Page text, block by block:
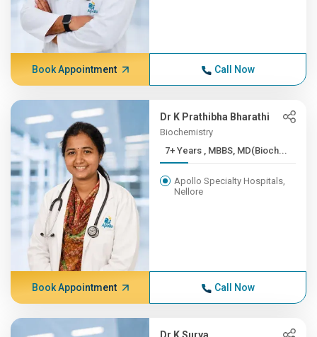
Book Appointment Call Now
Dr K Prathibha Bharathi
Biochemistry
7+ Years , MBBS, MD(Bioch...
Apollo Specialty Hospitals,
Nellore
Book Appointment Call Now